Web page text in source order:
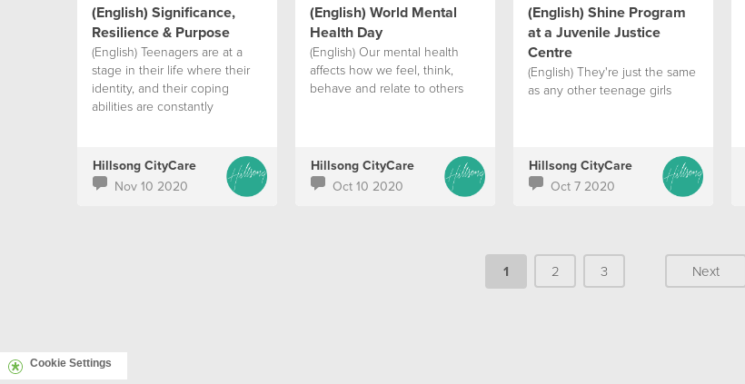
(English) Significance,
Resilience & Purpose
(English) Teenagers are at a
stage in their life where their
identity, and their coping
abilities are constantly
Hillsong CityCare
Nov 10 2020
(English) World Mental
Health Day
(English) Our mental health
affects how we feel, think,
behave and relate to others
Hillsong CityCare
Oct 10 2020
(English) Shine Program
at a Juvenile Justice
Centre
(English) They're just the same
as any other teenage girls
Hillsong CityCare
Oct 7 2020
1 2 3 Next
Cookie Settings